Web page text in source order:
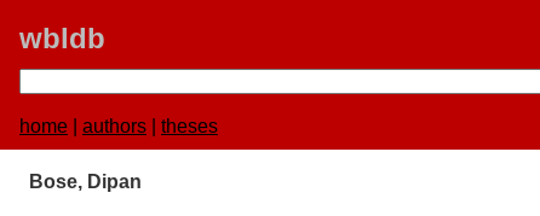
wbldb
home authors theses
Bose, Dipan